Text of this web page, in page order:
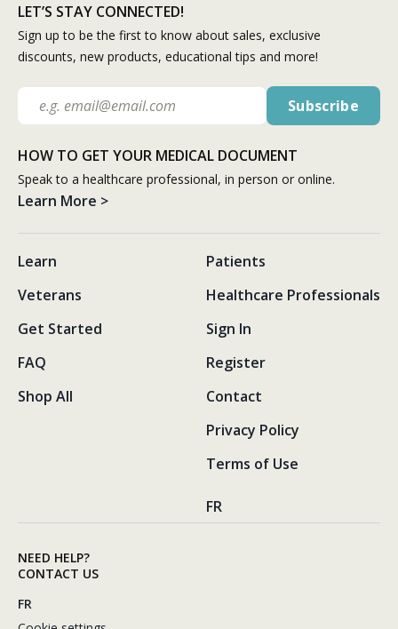
Learn
Veterans
Get Started
FAQ
Shop All
Patients
Healthcare Professionals
Sign In
Register
Contact
Privacy Policy
Terms of Use
FR
LET’S STAY CONNECTED!
Sign up to be the first to know about sales, exclusive
discounts, new products, educational tips and more!
HOW TO GET YOUR MEDICAL DOCUMENT
Speak to a healthcare professional, in person or online.
Learn More >
NEED HELP?
CONTACT US
FR